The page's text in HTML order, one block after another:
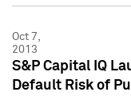
Oct 7,
2013
S&P Capital IQ
Default Risk of